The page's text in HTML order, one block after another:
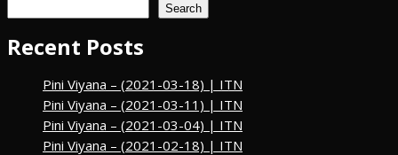
Search
Recent Posts
Pini Viyana – (2021-03-18) | ITN
Pini Viyana – (2021-03-11) | ITN
Pini Viyana – (2021-03-04) | ITN
Pini Viyana – (2021-02-18) | ITN